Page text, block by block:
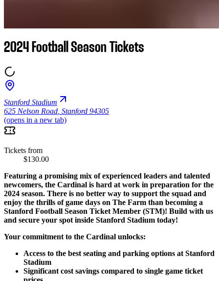
2024 Football Season Tickets
Stanford Stadium
625 Nelson Road Stanford 94305
(opens in a new tab)
Tickets from
$130.00
Featuring a promising mix of experienced leaders and talented
newcomers, the Cardinal is hard at work in preparation for the
2024 season. There is no better way to support the squad and
enjoy the thrills of game days on The Farm than becoming a
Stanford Football Season Ticket Member (STM)! Build with us
and secure your spot inside Stanford Stadium today!
Your commitment to the Cardinal unlocks:
Access to the best seating and parking options at Stanford
Stadium
Significant cost savings compared to single game ticket